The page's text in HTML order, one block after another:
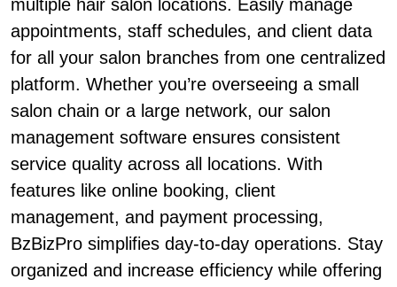
multiple hair salon locations. Easily manage
appointments, staff schedules, and client data
for all your salon branches from one centralized
platform. Whether you’re overseeing a small
salon chain or a large network, our salon
management software ensures consistent
service quality across all locations. With
features like online booking, client
management, and payment processing,
BzBizPro simplifies day-to-day operations. Stay
organized and increase efficiency while offering